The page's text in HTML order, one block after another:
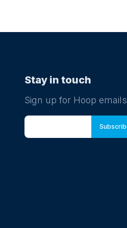
Stay in touch
Sign up for Hoop emails